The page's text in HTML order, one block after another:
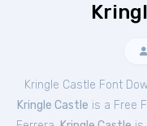
Kringle Castle Font
Kringle Castle is a Free